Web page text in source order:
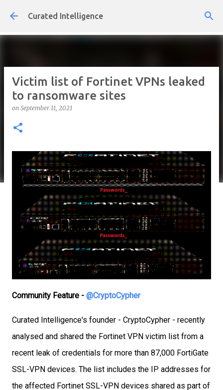
Skip to main content
Curated Intelligence
Victim list of Fortinet VPNs leaked
to ransomware sites
on September 11, 2021
Community Feature - @CryptoCypher
Curated Intelligence's founder - CryptoCypher - recently
analysed and shared the Fortinet VPN victim list from a
recent leak of credentials for more than 87,000 FortiGate
SSL-VPN devices. The list includes the IP addresses for
the affected Fortinet SSL-VPN devices shared as part of